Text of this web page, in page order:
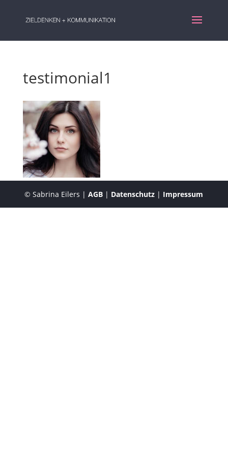
testimonial1
© Sabrina Eilers |AGB | Datenschutz | Impressum